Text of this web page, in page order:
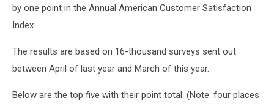
Dragani/Getty
Images
by one point in the Annual American Customer Satisfaction
Index.
The results are based on 16-thousand surveys sent out
between April of last year and March of this year.
Below are the top five with their point total: (Note: four places